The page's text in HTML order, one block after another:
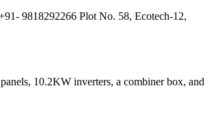
9818292266 Plot No. 58, Ecotech-12,
10.2KW inverters, a combiner box, and